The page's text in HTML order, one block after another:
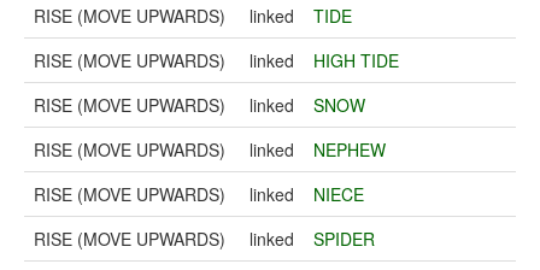
RISE (MOVE UPWARDS)
linked
TIDE
RISE (MOVE UPWARDS)
linked
HIGH TIDE
RISE (MOVE UPWARDS)
linked
SNOW
RISE (MOVE UPWARDS)
linked
NEPHEW
RISE (MOVE UPWARDS)
linked
NIECE
RISE (MOVE UPWARDS)
linked
SPIDER